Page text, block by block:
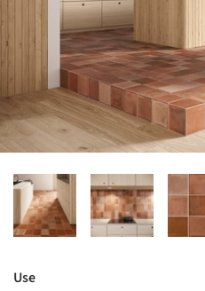
Use